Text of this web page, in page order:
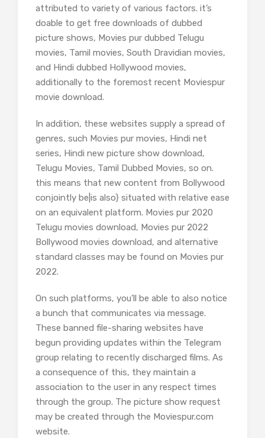
attributed to variety of various factors. it’s
doable to get free downloads of dubbed
picture shows, Movies pur dubbed Telugu
movies, Tamil movies, South Dravidian movies,
and Hindi dubbed Hollywood movies,
additionally to the foremost recent Moviespur
movie download.
In addition, these websites supply a spread of
genres, such Movies pur movies, Hindi net
series, Hindi new picture show download,
Telugu Movies, Tamil Dubbed Movies, so on.
this means that new content from Bollywood
conjointly be|is also} situated with relative ease
on an equivalent platform. Movies pur 2020
Telugu movies download, Movies pur 2022
Bollywood movies download, and alternative
standard classes may be found on Movies pur
2022.
On such platforms, you’ll be able to also notice
a bunch that communicates via message.
These banned file-sharing websites have
begun providing updates within the Telegram
group relating to recently discharged films. As
a consequence of this, they maintain a
association to the user in any respect times
through the group. The picture show request
may be created through the Moviespur.com
website.